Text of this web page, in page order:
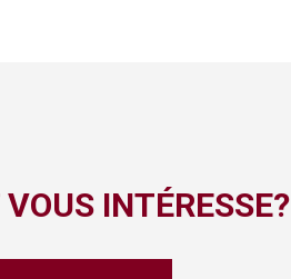
INTÉRESSE?